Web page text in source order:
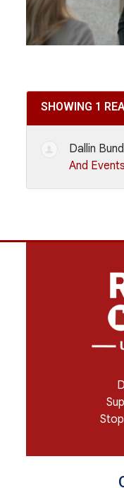
SHOWING 1
Dallin
And Events